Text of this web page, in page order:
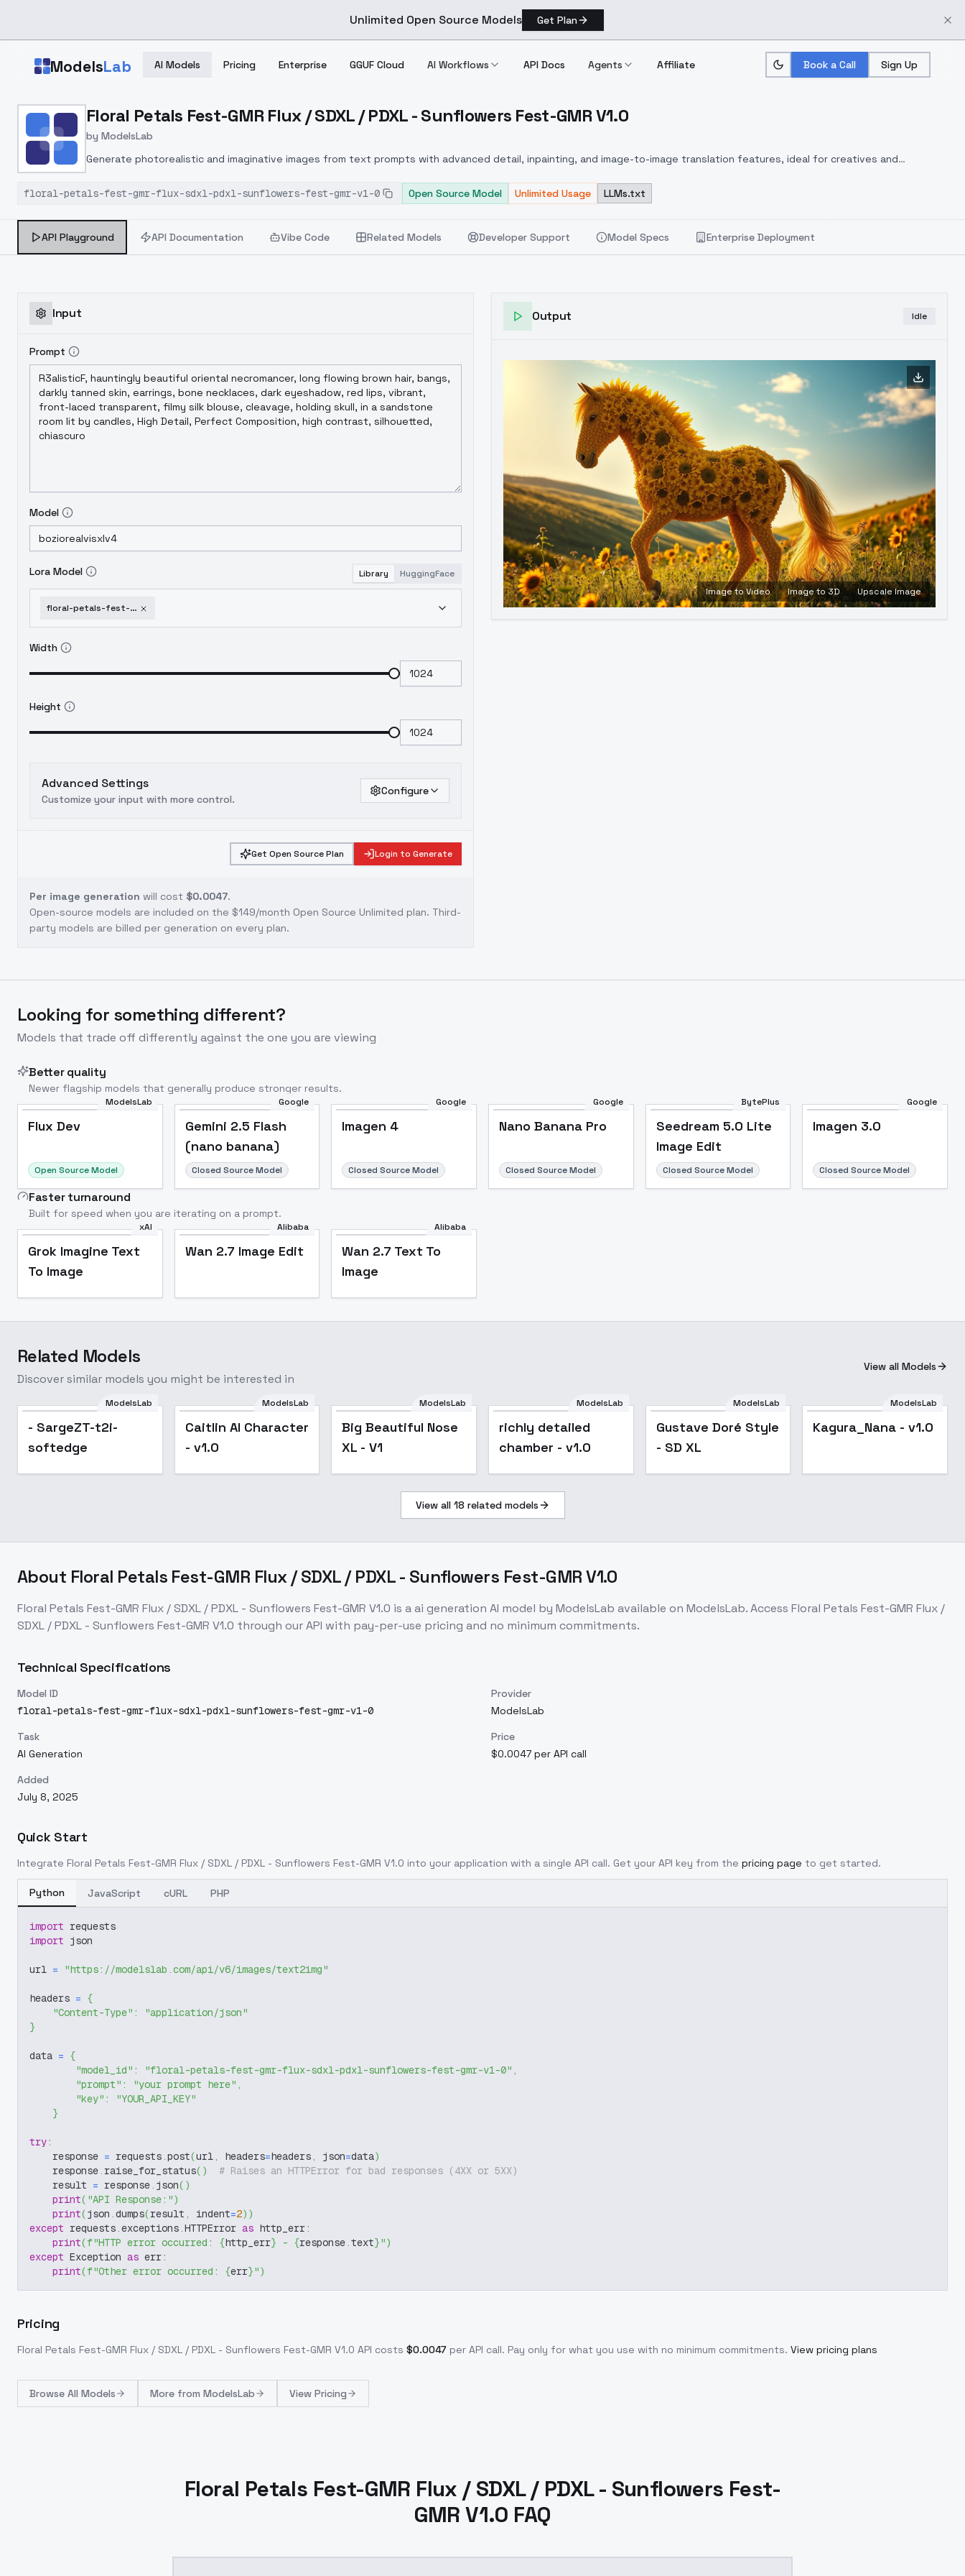
Unlimited Open Source Models Get Plan
ModelsLab AI Models Pricing Enterprise GGUF Cloud AI Workflows API Docs Agents Affiliate Book a Call Sign Up
Home > Models > ModelsLab > Floral Petals Fest GMR Flux / SDXL / PDXL Sunflowers Fest GMR V1.0
Floral Petals Fest-GMR Flux / SDXL / PDXL - Sunflowers Fest-GMR V1.0
by ModelsLab
Generate photorealistic and imaginative images from text prompts with advanced detail, inpainting, and image-to-image translation features, ideal for creatives and
floral-petals-fest-gmr-flux-sdxl-pdxl-sunflowers-fest-gmr-v1-0
Open Source Model Unlimited Usage LLMs.txt
API Playground API Documentation Vibe Code Related Models Developer Support Model Specs Enterprise Deployment
Input
Prompt
Model
Lora Model Library HuggingFace
floral-petals-fest-gmr-flux-sdxl-pdxl-sunflowers-fest-gmr-v1-0
Width
Height
Advanced Settings
Customize your input with more control.
Configure
Get Open Source Plan Login to Generate
Per image generation will cost $0.0047.
Open-source models are included on the $149/month Open Source Unlimited plan. Third-
party models are billed per generation on every plan.
Output Idle
Image to Video Image to 3D Upscale Image
Looking for something different?
Models that trade off differently against the one you are viewing
Better quality
Newer flagship models that generally produce stronger results.
ModelsLab
Flux Dev
Open Source Model
Google
Gemini 2.5 Flash
(nano banana)
Closed Source Model
Google
Imagen 4
Closed Source Model
Google
Nano Banana Pro
Closed Source Model
BytePlus
Seedream 5.0 Lite
Image Edit
Closed Source Model
Google
Imagen 3.0
Closed Source Model
Faster turnaround
Built for speed when you are iterating on a prompt.
xAI
Grok Imagine Text
To Image
Alibaba
Wan 2.7 Image Edit
Alibaba
Wan 2.7 Text To
Image
Related Models
Discover similar models you might be interested in
View all Models
ModelsLab
- SargeZT-t2i-
softedge
ModelsLab
Caitlin AI Character
- v1.0
ModelsLab
Big Beautiful Nose
XL - V1
ModelsLab
richly detailed
chamber - v1.0
Popular
ModelsLab
Gustave Doré Style
- SD XL
ModelsLab
Kagura_Nana - v1.0
View all 18 related models
About Floral Petals Fest-GMR Flux / SDXL / PDXL - Sunflowers Fest-GMR V1.0
Floral Petals Fest-GMR Flux / SDXL / PDXL - Sunflowers Fest-GMR V1.0 is aai generation AI model by ModelsLab available on ModelsLab. Access Floral Petals Fest-GMR Flux /
SDXL / PDXL - Sunflowers Fest-GMR V1.0 through our API with pay-per-use pricing and no minimum commitments.
Technical Specifications
Model ID
floral-petals-fest-gmr-flux-sdxl-pdxl-sunflowers-fest-gmr-v1-0
Provider
ModelsLab
Task
AI Generation
Price
$0.0047 per API call
Added
July 8, 2025
Quick Start
Integrate Floral Petals Fest-GMR Flux / SDXL / PDXL - Sunflowers Fest-GMR V1.0 into your application with a single API call. Get your API key from the pricing page to get started.
Python JavaScript cURL PHP
import requests
import json
url = "https://modelslab.com/api/v6/images/text2img"
headers = {
"Content-Type" :
"application/json"
}
data = {
"model_id" : "floral-petals-fest-gmr-flux-sdxl-pdxl-sunflowers-fest-gmr-v1-0" ,
"prompt" : "your prompt here" ,
"key" :
"YOUR_API_KEY"
}
try:
    response
= requests.post(url, headers=headers, json=data)
    response
. raise_for_status( )
# Raises an HTTPError for bad responses (4XX or 5XX)
    result
= response. json( )
print( "API Response:")
print(json .dumps(result , indent=2) )
except requests.exceptions.HTTPError as http_err:
print(f"HTTP error occurred: {http_err} - {response.text}")
except Exception as err:
print(f"Other error occurred: {err}")
Pricing
Floral Petals Fest-GMR Flux / SDXL / PDXL - Sunflowers Fest-GMR V1.0 API costs $0.0047 per API call. Pay only for what you use with no minimum commitments. View pricing plans
Browse All Models More from ModelsLab View Pricing
Floral Petals Fest-GMR Flux / SDXL / PDXL - Sunflowers Fest-
GMR V1.0 FAQ